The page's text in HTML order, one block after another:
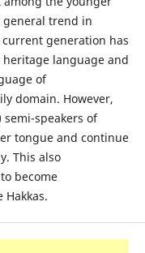
trend in
generation has
language and
of
domain. However,
speakers of
tongue and continue
This also
become